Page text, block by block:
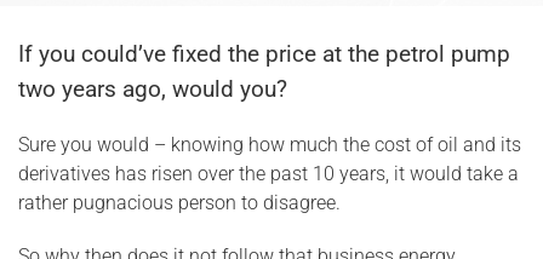
If you could’ve fixed the price at the petrol pump
two years ago, would you?
Sure you would – knowing how much the cost of oil and its
derivatives has risen over the past 10 years, it would take a
rather pugnacious person to disagree.